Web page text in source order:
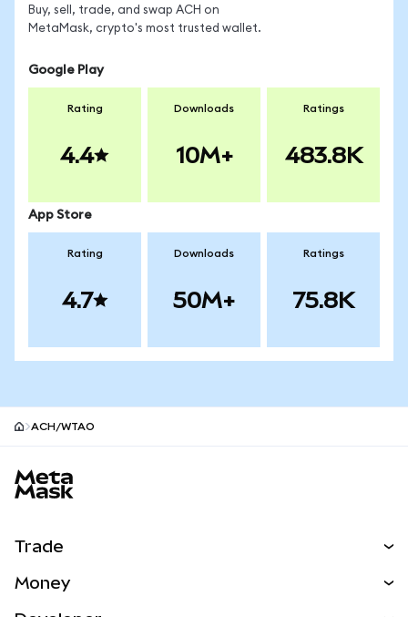
Buy, sell, trade, and swap ACH on
MetaMask, crypto's most trusted wallet.
Google Play
Rating
4.4
Downloads
10M+
Ratings
483.8K
App Store
Rating
4.7
Downloads
50M+
Ratings
75.8K
ACH/WTAO
Trade
Money